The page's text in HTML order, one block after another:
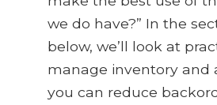
we do have?” In the
below, we’ll look at
manage inventory and
you can reduce